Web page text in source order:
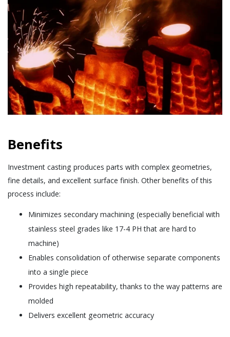
Benefits
Investment casting produces parts with complex geometries,
fine details, and excellent surface finish. Other benefits of this
process include:
Minimizes secondary machining (especially beneficial with
stainless steel grades like 17-4 PH that are hard to
machine)
Enables consolidation of otherwise separate components
into a single piece
Provides high repeatability, thanks to the way patterns are
molded
Delivers excellent geometric accuracy